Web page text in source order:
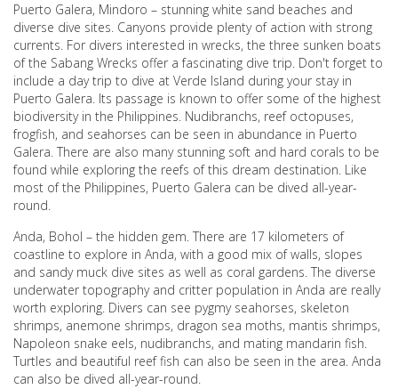
Puerto Galera, Mindoro – stunning white sand beaches and
diverse dive sites. Canyons provide plenty of action with strong
currents. For divers interested in wrecks, the three sunken boats
of the Sabang Wrecks offer a fascinating dive trip. Don't forget to
include a day trip to dive at Verde Island during your stay in
Puerto Galera. Its passage is known to offer some of the highest
biodiversity in the Philippines. Nudibranchs, reef octopuses,
frogfish, and seahorses can be seen in abundance in Puerto
Galera. There are also many stunning soft and hard corals to be
found while exploring the reefs of this dream destination. Like
most of the Philippines, Puerto Galera can be dived all-year-
round.
Anda, Bohol – the hidden gem. There are 17 kilometers of
coastline to explore in Anda, with a good mix of walls, slopes
and sandy muck dive sites as well as coral gardens. The diverse
underwater topography and critter population in Anda are really
worth exploring. Divers can see pygmy seahorses, skeleton
shrimps, anemone shrimps, dragon sea moths, mantis shrimps,
Napoleon snake eels, nudibranchs, and mating mandarin fish.
Turtles and beautiful reef fish can also be seen in the area. Anda
can also be dived all-year-round.